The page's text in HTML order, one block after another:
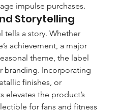
impulse purchases.
Storytelling
tells a story. Whether
achievement, a major
theme, the label
branding. Incorporating
finishes, or
elevates the product’s
for fans and fitness